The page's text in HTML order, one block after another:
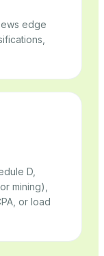
edge
D,
mining),
or load